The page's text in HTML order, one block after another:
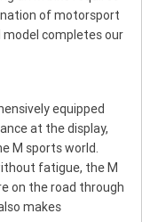
of motorsport
completes our
equipped
at the display,
M sports world.
fatigue, the M
on the road through
makes